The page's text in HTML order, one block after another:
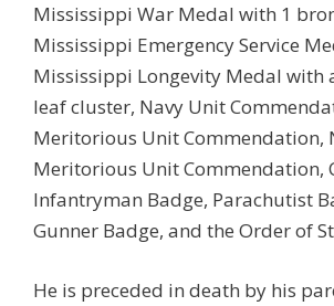
Mississippi War Medal with 1
Mississippi Emergency Service
Mississippi Longevity Medal with
leaf cluster, Navy Unit
Meritorious Unit Commendation,
Meritorious Unit Commendation,
Infantryman Badge, Parachutist
Gunner Badge, and the Order of
He is preceded in death by his